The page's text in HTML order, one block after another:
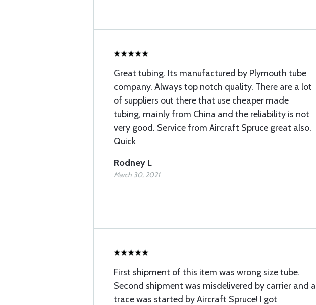
Great tubing. Its manufactured by Plymouth tube
company. Always top notch quality. There are a lot
of suppliers out there that use cheaper made
tubing, mainly from China and the reliability is not
very good. Service from Aircraft Spruce great also.
Quick
Rodney L
March 30, 2021
First shipment of this item was wrong size tube.
Second shipment was misdelivered by carrier and a
trace was started by Aircraft Spruce! I got